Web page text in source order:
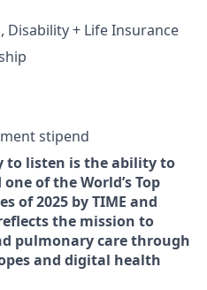
Disability + Life Insurance
stipend
to listen is the ability to
of the World’s Top
of 2025 by TIME and
the mission to
pulmonary care through
and digital health